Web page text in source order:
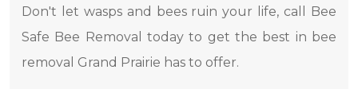
Don't let wasps and bees ruin your life, call Bee
Safe Bee Removal today to get the best in bee
removal Grand Prairie has to offer.